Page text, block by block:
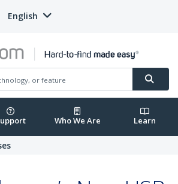
English
Who We Are Learn